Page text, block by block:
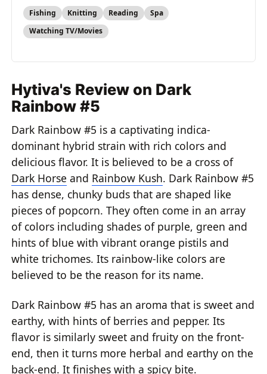
Fishing Knitting Reading
Spa
Watching TV/Movies
Hytiva's Review on Dark
Rainbow #5
Dark Rainbow #5 is a captivating indica-
dominant hybrid strain with rich colors and
delicious flavor. It is believed to be a cross of
Dark Horse and Rainbow Kush. Dark Rainbow #5
has dense, chunky buds that are shaped like
pieces of popcorn. They often come in an array
of colors including shades of purple, green and
hints of blue with vibrant orange pistils and
white trichomes. Its rainbow-like colors are
believed to be the reason for its name.
Dark Rainbow #5 has an aroma that is sweet and
earthy, with hints of berries and pepper. Its
flavor is similarly sweet and fruity on the front-
end, then it turns more herbal and earthy on the
back-end. It finishes with a spicy bite.